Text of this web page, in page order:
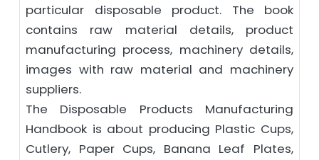
particular disposable product. The book
contains raw material details, product
manufacturing process, machinery details,
images with raw material and machinery
suppliers.
The Disposable Products Manufacturing
Handbook is about producing Plastic Cups,
Cutlery, Paper Cups, Banana Leaf Plates,